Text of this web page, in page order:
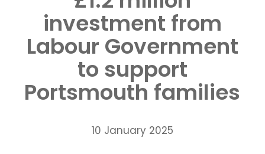
investment from
Labour Government
to support
Portsmouth families
10 January 2025